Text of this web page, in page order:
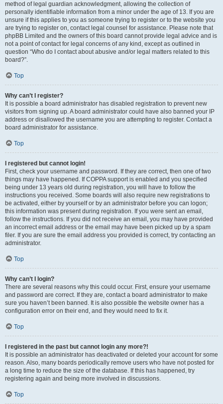
method of legal guardian acknowledgment, allowing the collection of
personally identifiable information from a minor under the age of 13. If you are
unsure if this applies to you as someone trying to register or to the website you
are trying to register on, contact legal counsel for assistance. Please note that
phpBB Limited and the owners of this board cannot provide legal advice and is
not a point of contact for legal concerns of any kind, except as outlined in
question “Who do I contact about abusive and/or legal matters related to this
board?”.
Top
Why can’t I register?
It is possible a board administrator has disabled registration to prevent new
visitors from signing up. A board administrator could have also banned your IP
address or disallowed the username you are attempting to register. Contact a
board administrator for assistance.
Top
I registered but cannot login!
First, check your username and password. If they are correct, then one of two
things may have happened. If COPPA support is enabled and you specified
being under 13 years old during registration, you will have to follow the
instructions you received. Some boards will also require new registrations to
be activated, either by yourself or by an administrator before you can logon;
this information was present during registration. If you were sent an email,
follow the instructions. If you did not receive an email, you may have provided
an incorrect email address or the email may have been picked up by a spam
filer. If you are sure the email address you provided is correct, try contacting an
administrator.
Top
Why can’t I login?
There are several reasons why this could occur. First, ensure your username
and password are correct. If they are, contact a board administrator to make
sure you haven’t been banned. It is also possible the website owner has a
configuration error on their end, and they would need to fix it.
Top
I registered in the past but cannot login any more?!
It is possible an administrator has deactivated or deleted your account for some
reason. Also, many boards periodically remove users who have not posted for
a long time to reduce the size of the database. If this has happened, try
registering again and being more involved in discussions.
Top